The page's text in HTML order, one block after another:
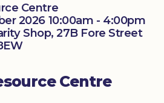
Centre
2026 10:00am - 4:00pm
Shop, 27B Fore Street
Centre